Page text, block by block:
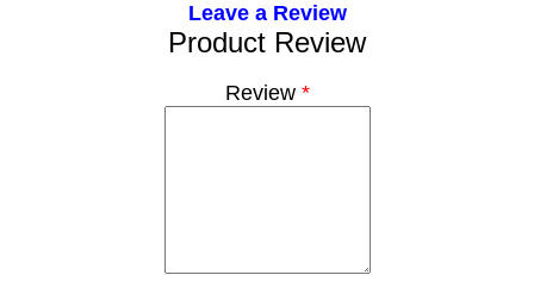
Leave a Review
Product Review
Review*